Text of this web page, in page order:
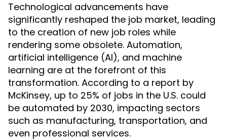
Technological advancements have
significantly reshaped the job market, leading
to the creation of new job roles while
rendering some obsolete. Automation,
artificial intelligence (AI), and machine
learning are at the forefront of this
transformation. According to a report by
McKinsey, up to 25% of jobs in the U.S. could
be automated by 2030, impacting sectors
such as manufacturing, transportation, and
even professional services.